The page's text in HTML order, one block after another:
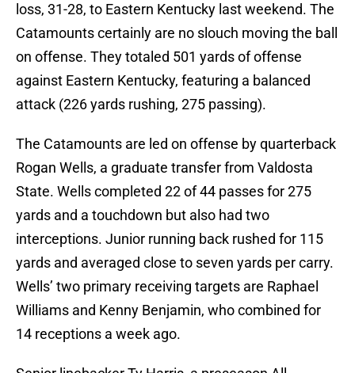
loss, 31-28, to Eastern Kentucky last weekend. The
Catamounts certainly are no slouch moving the ball
on offense. They totaled 501 yards of offense
against Eastern Kentucky, featuring a balanced
attack (226 yards rushing, 275 passing).
The Catamounts are led on offense by quarterback
Rogan Wells, a graduate transfer from Valdosta
State. Wells completed 22 of 44 passes for 275
yards and a touchdown but also had two
interceptions. Junior running back rushed for 115
yards and averaged close to seven yards per carry.
Wells’ two primary receiving targets are Raphael
Williams and Kenny Benjamin, who combined for
14 receptions a week ago.